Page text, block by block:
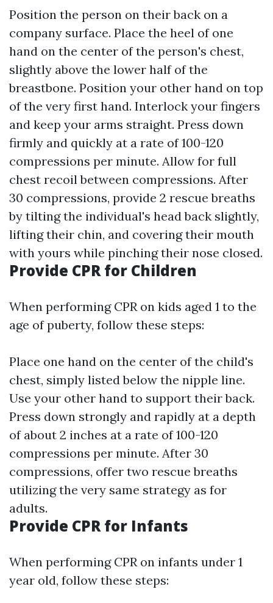
Position the person on their back on a
company surface. Place the heel of one
hand on the center of the person's chest,
slightly above the lower half of the
breastbone. Position your other hand on top
of the very first hand. Interlock your fingers
and keep your arms straight. Press down
firmly and quickly at a rate of 100-120
compressions per minute. Allow for full
chest recoil between compressions. After
30 compressions, provide 2 rescue breaths
by tilting the individual's head back slightly,
lifting their chin, and covering their mouth
with yours while pinching their nose closed.
Provide CPR for Children
When performing CPR on kids aged 1 to the
age of puberty, follow these steps:
Place one hand on the center of the child's
chest, simply listed below the nipple line.
Use your other hand to support their back.
Press down strongly and rapidly at a depth
of about 2 inches at a rate of 100-120
compressions per minute. After 30
compressions, offer two rescue breaths
utilizing the very same strategy as for
adults.
Provide CPR for Infants
When performing CPR on infants under 1
year old, follow these steps: